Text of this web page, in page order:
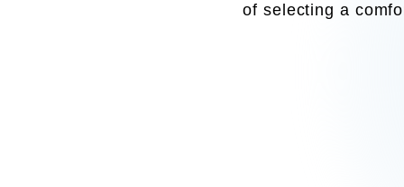
of selecting a